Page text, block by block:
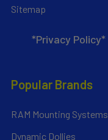
Sitemap
*Privacy Policy*
Popular Brands
RAM Mounting Systems
Dynamic Dollies